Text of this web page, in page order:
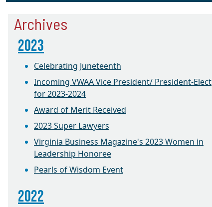
Archives
2023
Celebrating Juneteenth
Incoming VWAA Vice President/ President-Elect
for 2023-2024
Award of Merit Received
2023 Super Lawyers
Virginia Business Magazine's 2023 Women in
Leadership Honoree
Pearls of Wisdom Event
2022